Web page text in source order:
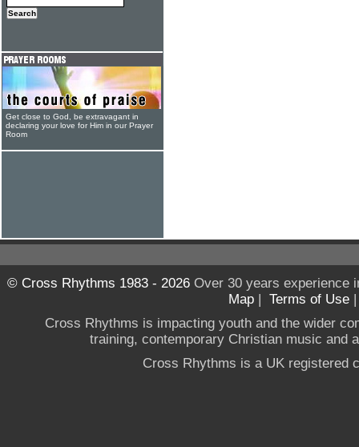
Get close to God, be extravagant in
declaring your love for Him in our Prayer
Room
© Cross Rhythms 1983 - 2026Over 30 years experience
Map | Terms of Use
Cross Rhythms is impacting youth and the wider
training, contemporary Christian music and
Cross Rhythms is a UK registered